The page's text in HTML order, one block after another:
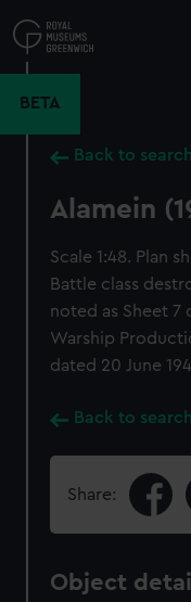
to
main
BETA
Back to
Alamein
Scale 1:48. Plan
Battle class
noted as Sheet 7
Warship
dated 20 June
Back to
Share:
Object